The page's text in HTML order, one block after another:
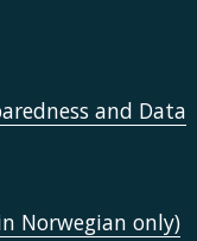
and Data
Norwegian only)